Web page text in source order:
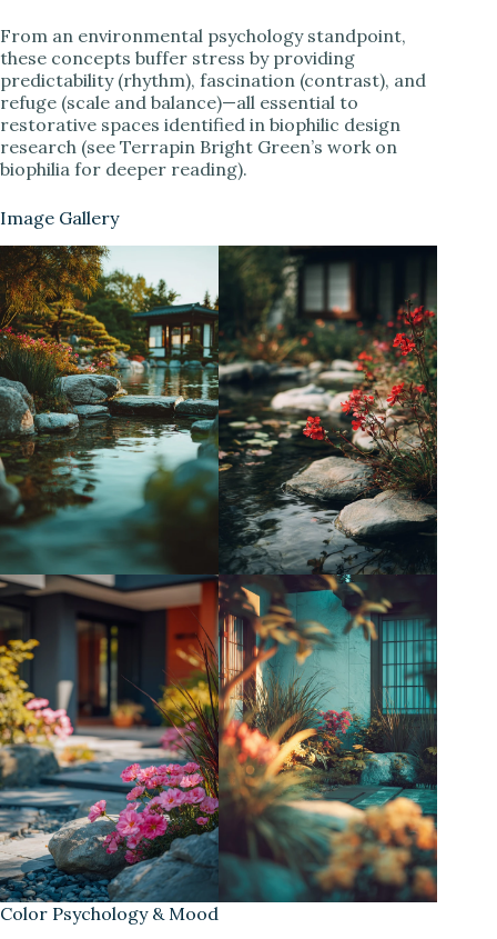
From an environmental psychology standpoint,
these concepts buffer stress by providing
predictability (rhythm), fascination (contrast), and
refuge (scale and balance)—all essential to
restorative spaces identified in biophilic design
research (see Terrapin Bright Green’s work on
biophilia for deeper reading).
Image Gallery
Color Psychology & Mood